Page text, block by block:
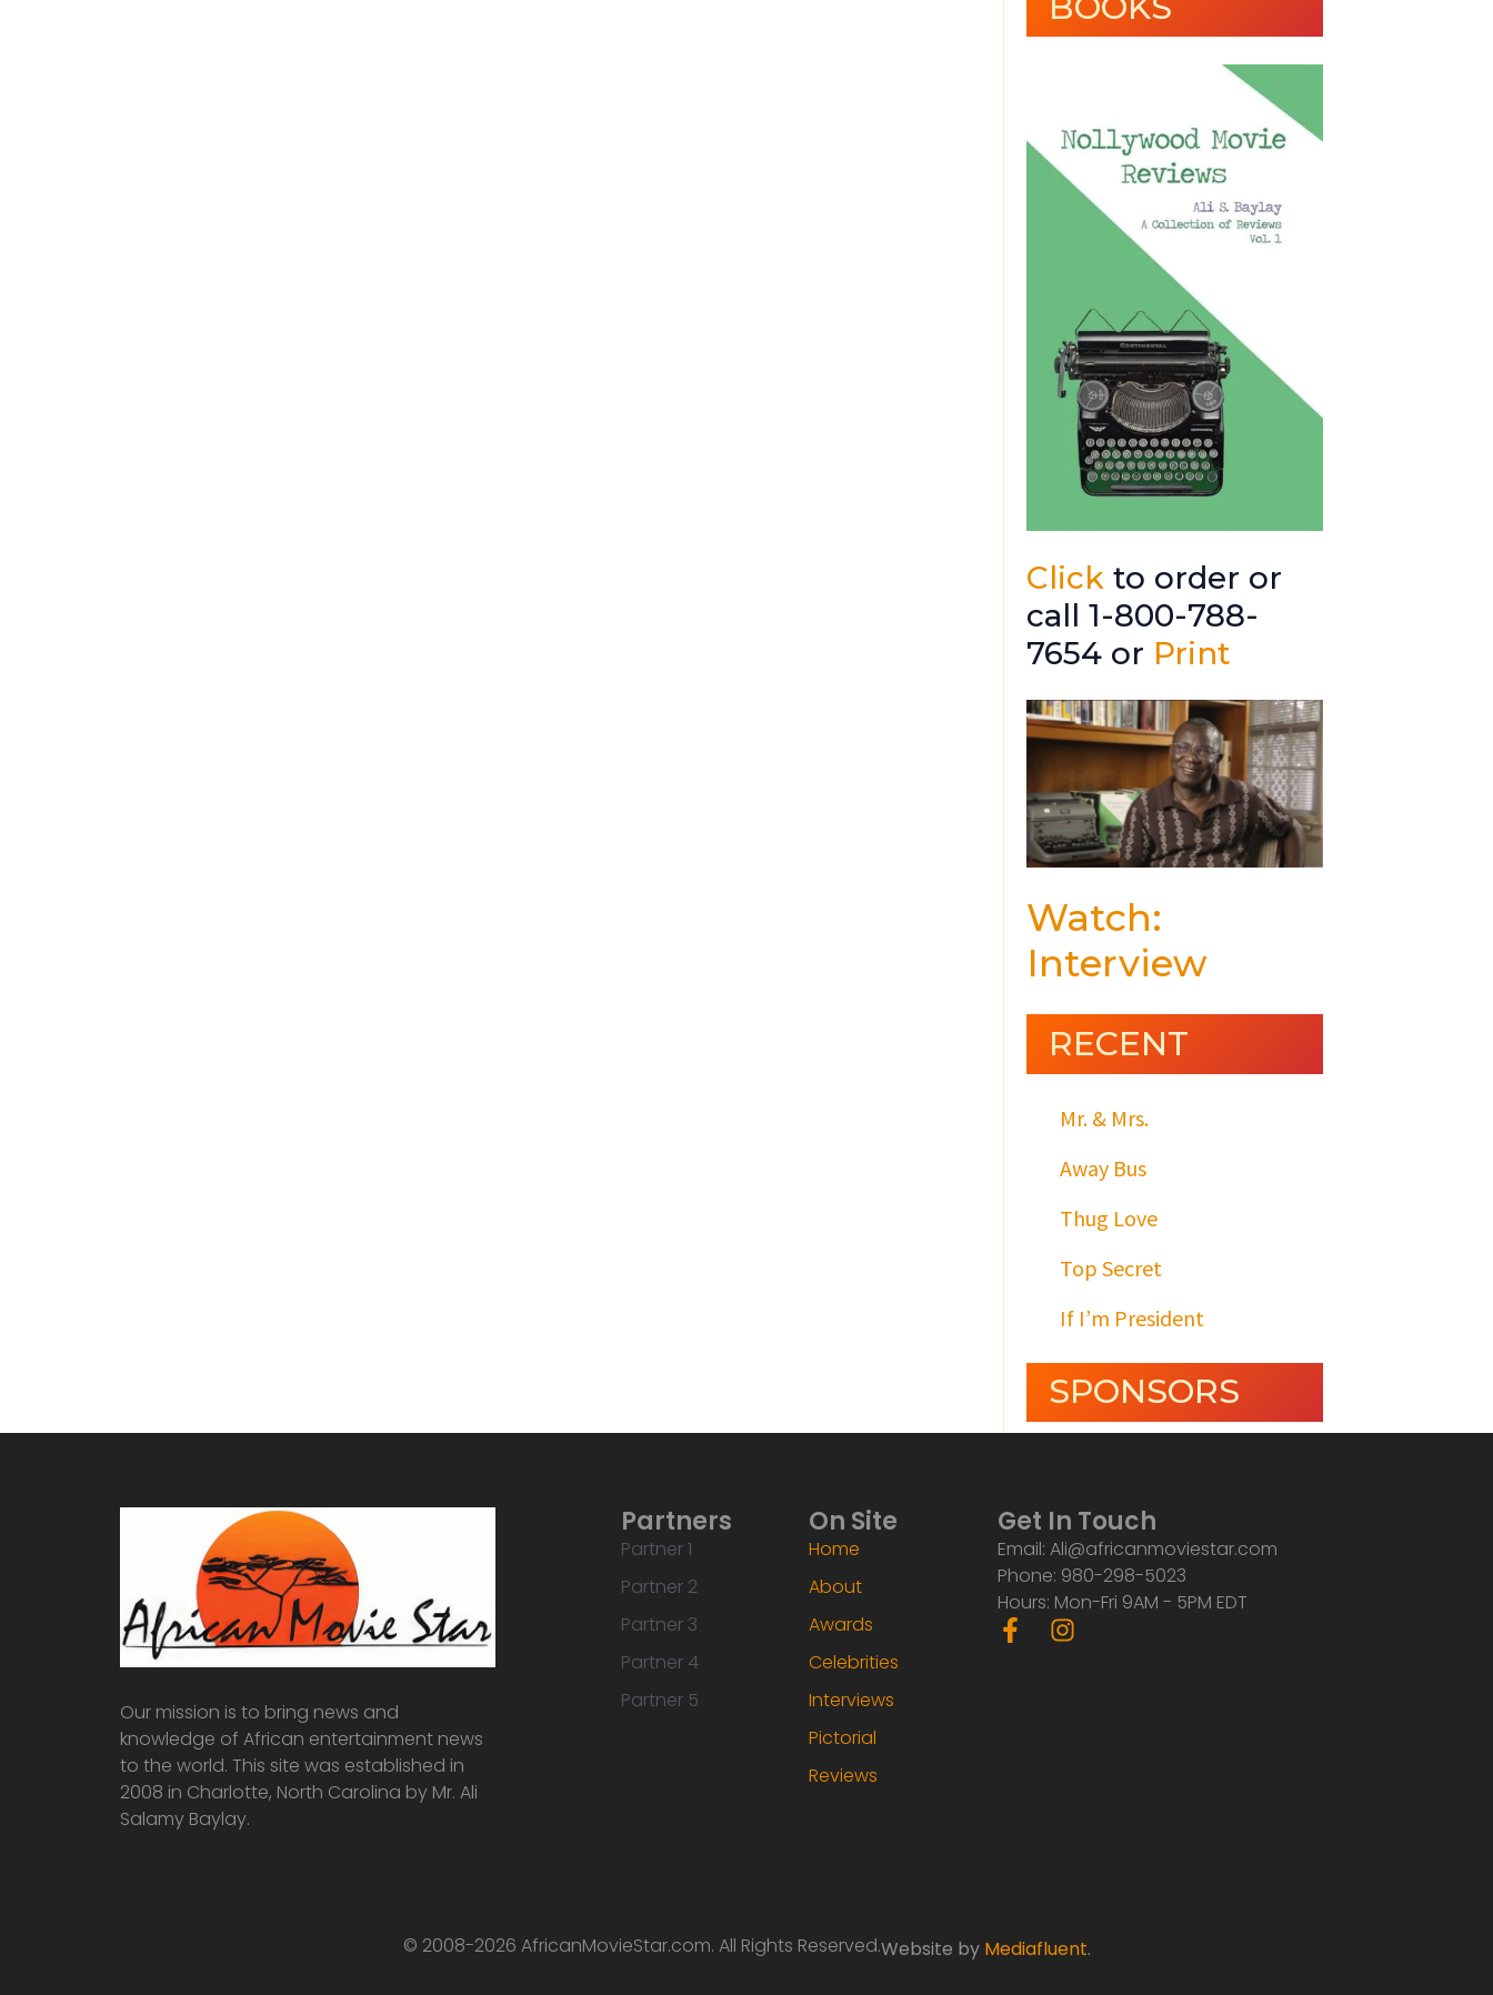
Click to order or
call 1-800-788-
7654 or Print
Watch:
Interview
RECENT
Mr. & Mrs.
Away Bus
Thug Love
Top Secret
If I’m President
SPONSORS
Our mission is to bring news and
knowledge of African entertainment news
to the world. This site was established in
2008 in Charlotte, North Carolina by Mr. Ali
Salamy Baylay.
Partners
Partner 1
Partner 2
Partner 3
Partner 4
Partner 5
On Site
Home
About
Awards
Celebrities
Interviews
Pictorial
Reviews
Get In Touch
Email: Ali@africanmoviestar.com
Phone: 980-298-5023
Hours: Mon-Fri 9AM - 5PM EDT
F
a
I
© 2008-2026 AfricanMovieStar.com. All Rights Reserved.Website by Mediafluent.